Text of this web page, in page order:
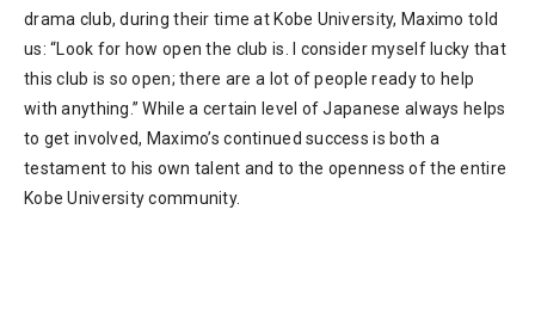
drama club, during their time at Kobe University, Maximo told
us: “Look for how open the club is. I consider myself lucky that
this club is so open; there are a lot of people ready to help
with anything.” While a certain level of Japanese always helps
to get involved, Maximo’s continued success is both a
testament to his own talent and to the openness of the entire
Kobe University community.